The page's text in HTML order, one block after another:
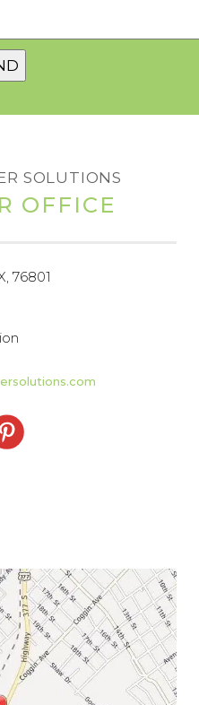
SOLUTIONS
OFFICE
76801